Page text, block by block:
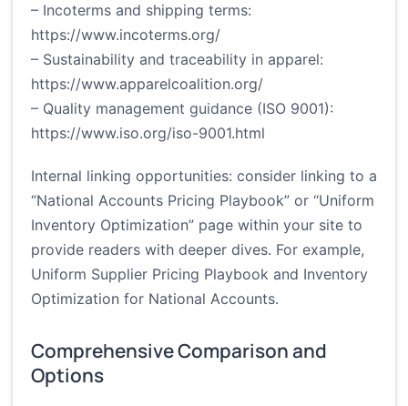
– Incoterms and shipping terms:
https://www.incoterms.org/
– Sustainability and traceability in apparel:
https://www.apparelcoalition.org/
– Quality management guidance (ISO 9001):
https://www.iso.org/iso-9001.html
Internal linking opportunities: consider linking to a
“National Accounts Pricing Playbook” or “Uniform
Inventory Optimization” page within your site to
provide readers with deeper dives. For example,
Uniform Supplier Pricing Playbook and Inventory
Optimization for National Accounts.
Comprehensive Comparison and
Options